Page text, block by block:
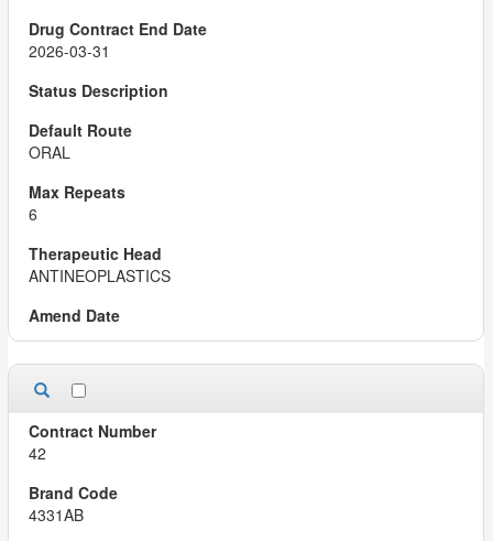
2026-03-31
ORAL
6
ANTINEOPLASTICS
42
4331AB